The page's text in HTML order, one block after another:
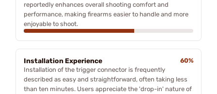
reportedly enhances overall shooting comfort and
performance, making firearms easier to handle and more
enjoyable to shoot.
Installation Experience
60%
Installation of the trigger connector is frequently
described as easy and straightforward, often taking less
than ten minutes. Users appreciate the 'drop-in' nature of